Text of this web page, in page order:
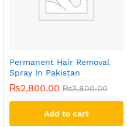
Permanent Hair Removal
Spray In Pakistan
₨2,800.00 ₨3,800.00
Add to cart